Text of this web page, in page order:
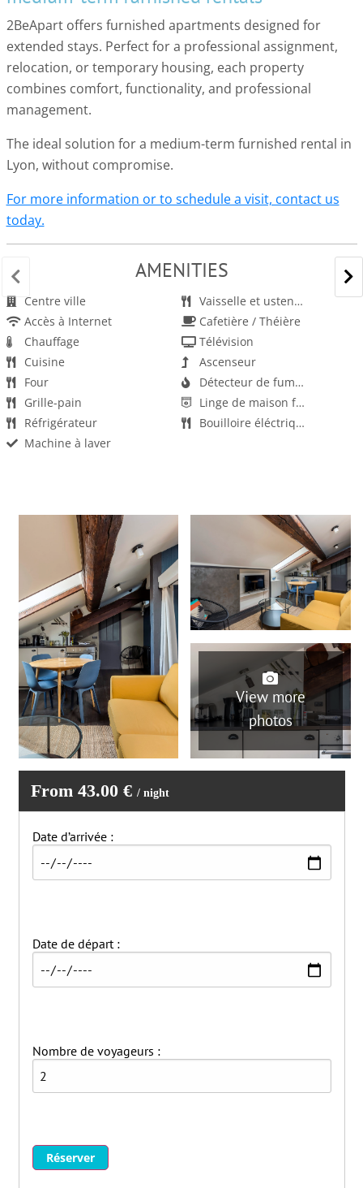
2BeApart offers furnished apartments designed for
extended stays. Perfect for a professional assignment,
relocation, or temporary housing, each property
combines comfort, functionality, and professional
management.
The ideal solution for a medium-term furnished rental in
Lyon, without compromise.
For more information or to schedule a visit, contact us
today.
AMENITIES
Centre ville
Accès à Internet
Chauffage
Cuisine
Four
Grille-pain
Réfrigérateur
Vaisselle et ustensiles
Cafetière / Théière
Télévision
Ascenseur
Détecteur de fumée
Linge de maison fourni
Bouilloire éléctrique
Machine à laver
Animaux non acceptés
View more
photos
From 43.00 € / night
Date d’arrivée :
Date de départ :
Nombre de voyageurs :
Réserver